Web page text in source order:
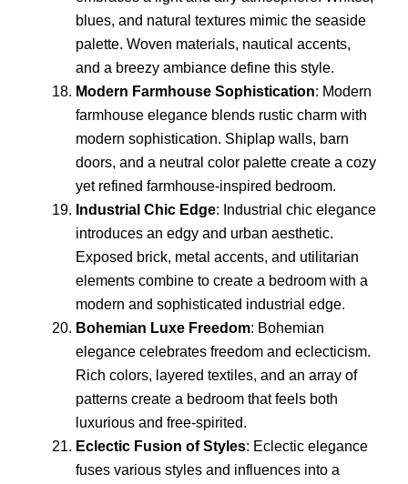
blues, and natural textures mimic the seaside
palette. Woven materials, nautical accents,
and a breezy ambiance define this style.
Modern Farmhouse Sophistication: Modern
farmhouse elegance blends rustic charm with
modern sophistication. Shiplap walls, barn
doors, and a neutral color palette create a cozy
yet refined farmhouse-inspired bedroom.
Industrial Chic Edge: Industrial chic elegance
introduces an edgy and urban aesthetic.
Exposed brick, metal accents, and utilitarian
elements combine to create a bedroom with a
modern and sophisticated industrial edge.
Bohemian Luxe Freedom: Bohemian
elegance celebrates freedom and eclecticism.
Rich colors, layered textiles, and an array of
patterns create a bedroom that feels both
luxurious and free-spirited.
Eclectic Fusion of Styles: Eclectic elegance
fuses various styles and influences into a